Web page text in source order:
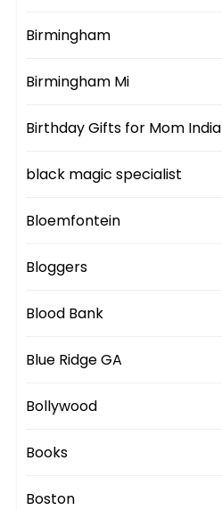
Birmingham
Birmingham Mi
Birthday Gifts for Mom India
black magic specialist
Bloemfontein
Bloggers
Blood Bank
Blue Ridge GA
Bollywood
Books
Boston